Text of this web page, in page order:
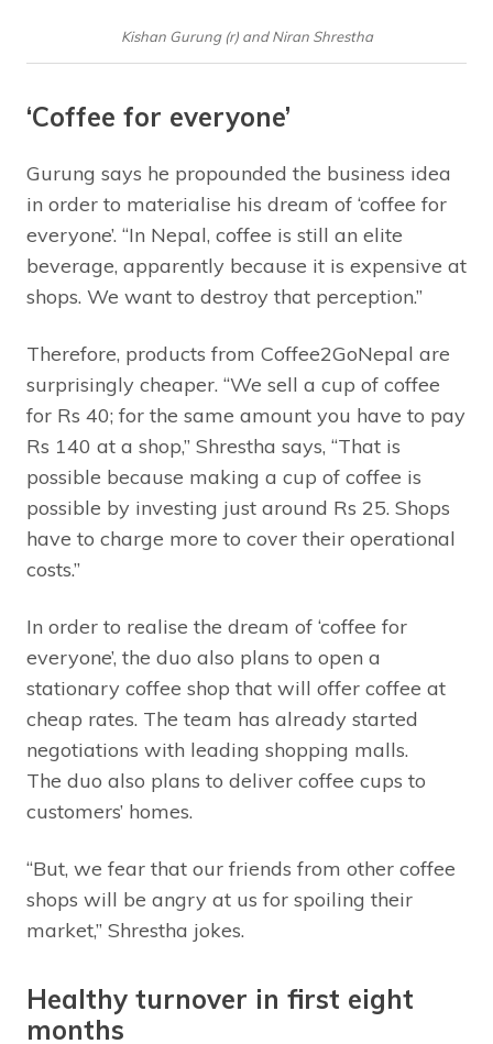
Kishan Gurung (r) and Niran Shrestha
‘Coffee for everyone’
Gurung says he propounded the business idea
in order to materialise his dream of ‘coffee for
everyone’. “In Nepal, coffee is still an elite
beverage, apparently because it is expensive at
shops. We want to destroy that perception.”
Therefore, products from Coffee2GoNepal are
surprisingly cheaper. “We sell a cup of coffee
for Rs 40; for the same amount you have to pay
Rs 140 at a shop,” Shrestha says, “That is
possible because making a cup of coffee is
possible by investing just around Rs 25. Shops
have to charge more to cover their operational
costs.”
In order to realise the dream of ‘coffee for
everyone’, the duo also plans to open a
stationary coffee shop that will offer coffee at
cheap rates. The team has already started
negotiations with leading shopping malls.
The duo also plans to deliver coffee cups to
customers’ homes.
“But, we fear that our friends from other coffee
shops will be angry at us for spoiling their
market,” Shrestha jokes.
Healthy turnover in first eight
months